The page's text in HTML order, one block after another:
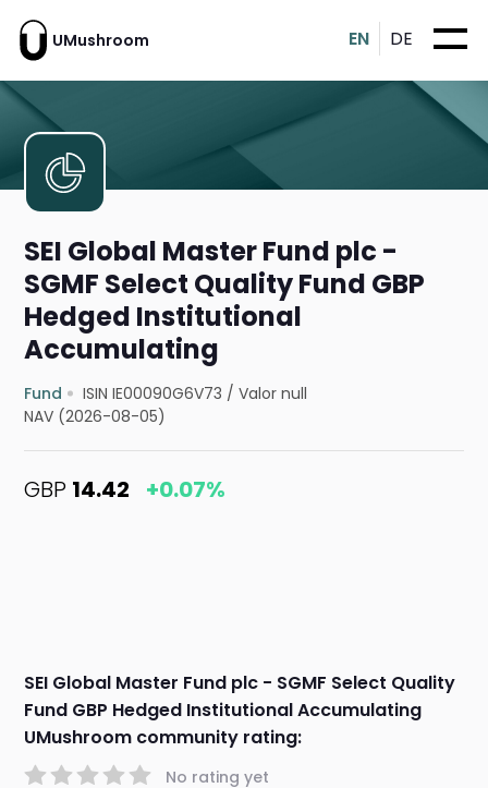
UMushroom EN DE
SEI Global Master Fund plc -
SGMF Select Quality Fund GBP
Hedged Institutional
Accumulating
Fund ISIN IE00090G6V73 /Valor null
NAV (2026-08-05)
GBP 14.42 +0.07%
SEI Global Master Fund plc - SGMF Select Quality
Fund GBP Hedged Institutional Accumulating
UMushroom community rating:
No rating yet